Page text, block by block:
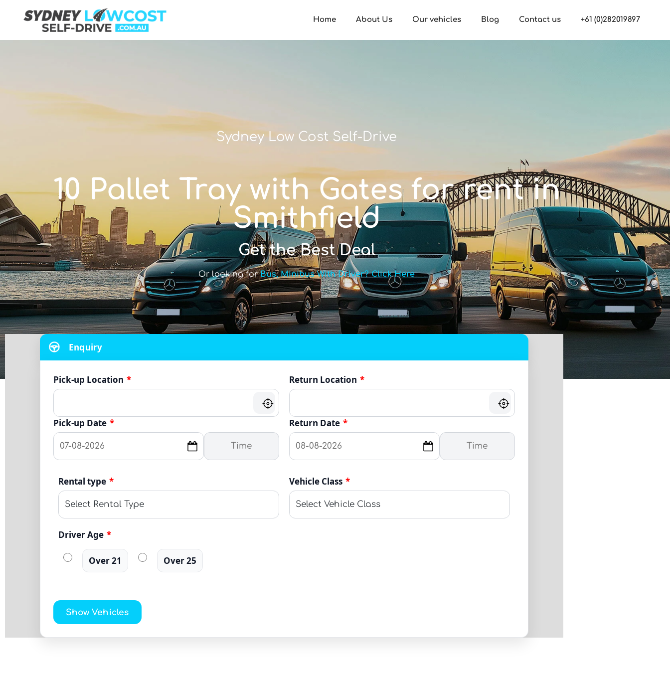
Home About Us Our vehicles Blog Contact us +61 (0)282019897
Sydney Low Cost Self-Drive
10 Pallet Tray with Gates for rent in
Smithfield
Get the Best Deal
Or looking forBus, Minibus With Driver? Click Here
Enquiry
Pick-up Location *
Pick-up Date *
Return Location *
Return Date *
Rental type * Vehicle Class *
Driver Age *
Over 21 Over 25
Show Vehicles